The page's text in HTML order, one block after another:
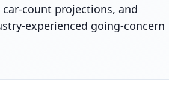
count projections, and
experienced going-concern